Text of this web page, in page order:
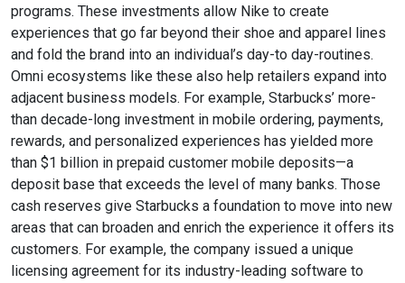
programs. These investments allow Nike to create
experiences that go far beyond their shoe and apparel lines
and fold the brand into an individual’s day-to day-routines.
Omni ecosystems like these also help retailers expand into
adjacent business models. For example, Starbucks’ more-
than decade-long investment in mobile ordering, payments,
rewards, and personalized experiences has yielded more
than $1 billion in prepaid customer mobile deposits—a
deposit base that exceeds the level of many banks. Those
cash reserves give Starbucks a foundation to move into new
areas that can broaden and enrich the experience it offers its
customers. For example, the company issued a unique
licensing agreement for its industry-leading software to